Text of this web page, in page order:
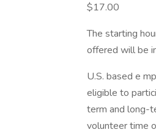
$17.00
The starting
offered will be
U.S. based e
eligible to
term and long-
volunteer time